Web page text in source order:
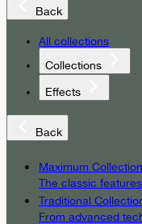
Back
All collections
Collections
Effects
Back
Maximum
The classic
Traditional
From advanced